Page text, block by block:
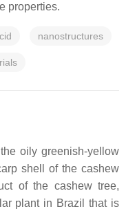
properties.
nanostructures
oily greenish-yellow
shell of the cashew
of the cashew tree,
plant in Brazil that is